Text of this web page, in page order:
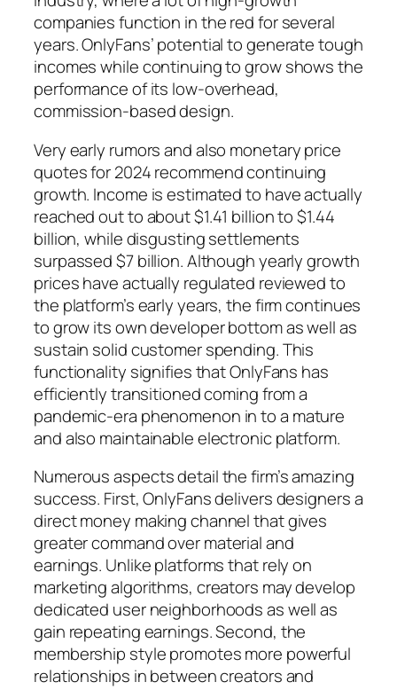
companies function in the red for several
years. OnlyFans’ potential to generate tough
incomes while continuing to grow shows the
performance of its low-overhead,
commission-based design.
Very early rumors and also monetary price
quotes for 2024 recommend continuing
growth. Income is estimated to have actually
reached out to about $1.41 billion to $1.44
billion, while disgusting settlements
surpassed $7 billion. Although yearly growth
prices have actually regulated reviewed to
the platform’s early years, the firm continues
to grow its own developer bottom as well as
sustain solid customer spending. This
functionality signifies that OnlyFans has
efficiently transitioned coming from a
pandemic-era phenomenon in to a mature
and also maintainable electronic platform.
Numerous aspects detail the firm’s amazing
success. First, OnlyFans delivers designers a
direct money making channel that gives
greater command over material and
earnings. Unlike platforms that rely on
marketing algorithms, creators may develop
dedicated user neighborhoods as well as
gain repeating earnings. Second, the
membership style promotes more powerful
relationships in between creators and